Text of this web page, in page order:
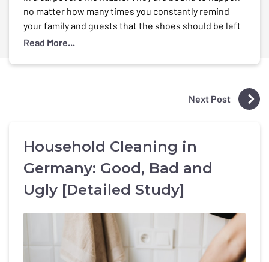
no matter how many times you constantly remind
your family and guests that the shoes should be left
at the door, the dirty plates should be kept in the
Read More...
Next Post
Household Cleaning in
Germany: Good, Bad and
Ugly [Detailed Study]